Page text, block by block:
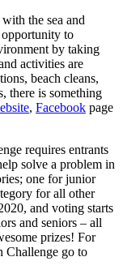
the sea and
to
by taking
activities are
beach cleans,
there is something
, Facebook page
requires entrants
solve a problem in
one for junior
for all other
and voting starts
and seniors – all
prizes! For
Challenge go to